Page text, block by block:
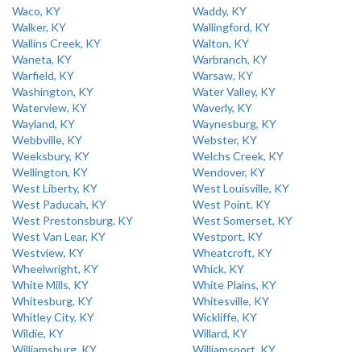
Waco, KY
Waddy, KY
Walker, KY
Wallingford, KY
Wallins Creek, KY
Walton, KY
Waneta, KY
Warbranch, KY
Warfield, KY
Warsaw, KY
Washington, KY
Water Valley, KY
Waterview, KY
Waverly, KY
Wayland, KY
Waynesburg, KY
Webbville, KY
Webster, KY
Weeksbury, KY
Welchs Creek, KY
Wellington, KY
Wendover, KY
West Liberty, KY
West Louisville, KY
West Paducah, KY
West Point, KY
West Prestonsburg, KY
West Somerset, KY
West Van Lear, KY
Westport, KY
Westview, KY
Wheatcroft, KY
Wheelwright, KY
Whick, KY
White Mills, KY
White Plains, KY
Whitesburg, KY
Whitesville, KY
Whitley City, KY
Wickliffe, KY
Wildie, KY
Willard, KY
Williamsburg, KY
Williamsport, KY